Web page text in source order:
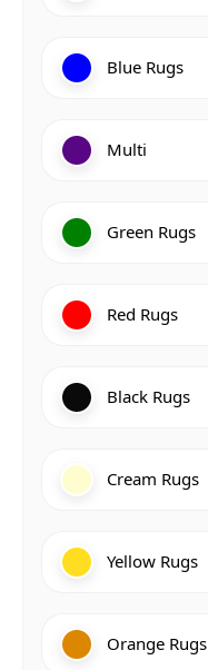
Blue Rugs
Multi
Green Rugs
Red Rugs
Black Rugs
Cream Rugs
Yellow Rugs
Orange Rugs